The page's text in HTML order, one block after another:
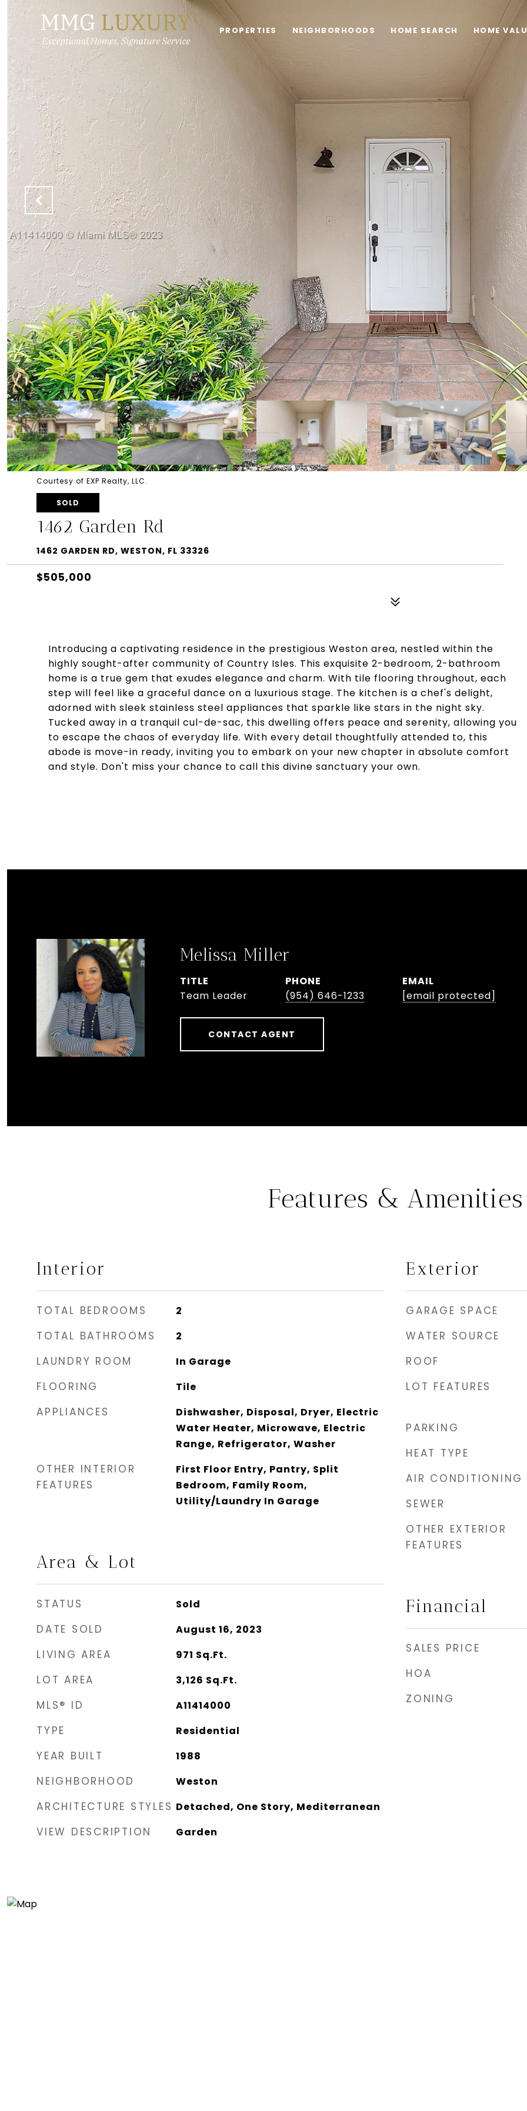
PROPERTIES NEIGHBORHOODS HOME SEARCH HOME
Courtesy of EXP Realty, LLC.
SOLD
1462 Garden Rd
1462 GARDEN RD, WESTON, FL 33326
$505,000
Introducing a captivating residence in the prestigious Weston area, nestled within the
highly sought-after community of Country Isles. This exquisite 2-bedroom, 2-bathroom
home is a true gem that exudes elegance and charm. With tile flooring throughout, each
step will feel like a graceful dance on a luxurious stage. The kitchen is a chef's delight,
adorned with sleek stainless steel appliances that sparkle like stars in the night sky.
Tucked away in a tranquil cul-de-sac, this dwelling offers peace and serenity, allowing you
to escape the chaos of everyday life. With every detail thoughtfully attended to, this
abode is move-in ready, inviting you to embark on your new chapter in absolute comfort
and style. Don't miss your chance to call this divine sanctuary your own.
Melissa Miller
TITLE
Team Leader
PHONE
(954) 646-1233
EMAIL
[email protected]
CONTACT AGENT
Features & Amenities
Interior
TOTAL BEDROOMS 2
TOTAL BATHROOMS 2
LAUNDRY ROOM In Garage
FLOORING Tile
APPLIANCES
Dishwasher, Disposal, Dryer, Electric
Water Heater, Microwave, Electric
Range, Refrigerator, Washer
OTHER INTERIOR
FEATURES
First Floor Entry, Pantry, Split
Bedroom, Family Room,
Utility/Laundry In Garage
Area & Lot
STATUS Sold
DATE SOLD August 16, 2023
LIVING AREA 971 Sq.Ft.
LOT AREA 3,126 Sq.Ft.
MLS® ID A11414000
TYPE Residential
YEAR BUILT 1988
NEIGHBORHOOD Weston
ARCHITECTURE STYLES Detached, One Story, Mediterranean
VIEW DESCRIPTION Garden
Exterior
GARAGE SPACE
WATER SOURCE
ROOF
LOT FEATURES
PARKING
HEAT TYPE
AIR CONDITIONING
SEWER
OTHER EXTERIOR
FEATURES
Financial
SALES PRICE
HOA
ZONING